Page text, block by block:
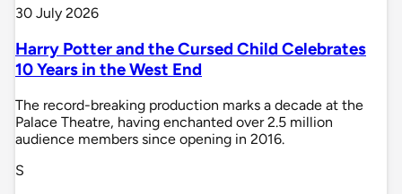
30 July 2026
Harry Potter and the Cursed Child Celebrates
10 Years in the West End
The record-breaking production marks a decade at the
Palace Theatre, having enchanted over 2.5 million
audience members since opening in 2016.
S